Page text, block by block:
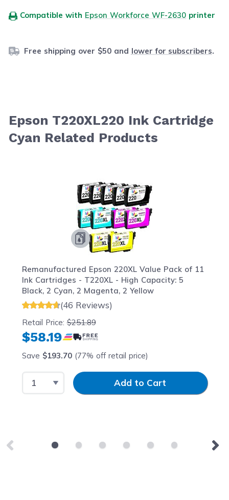
Compatible with Epson Workforce WF-2630 printer
Free shipping over $50 and lower for subscribers.
Epson T220XL220 Ink Cartridge
Cyan Related Products
Remanufactured Epson 220XL Value Pack of 11
Ink Cartridges - T220XL - High Capacity: 5
Black, 2 Cyan, 2 Magenta, 2 Yellow
(46 Reviews)
Retail Price:$251.89
$58.19
Save $193.70(77% off retail price)
Select QuantityInput QuantityAdd to Cart